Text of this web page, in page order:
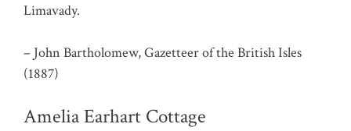
Limavady.
– John Bartholomew, Gazetteer of the British Isles
(1887)
Amelia Earhart Cottage